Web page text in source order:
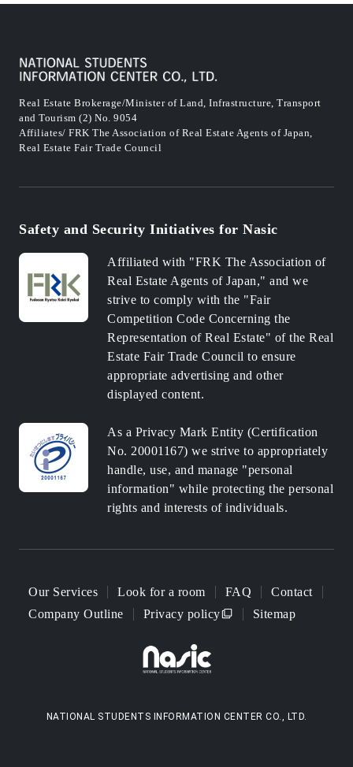
Real Estate Brokerage/Minister of Land, Infrastructure, Transport
and Tourism (2) No. 9054
Affiliates/ FRK The Association of Real Estate Agents of Japan,
Real Estate Fair Trade Council
Safety and Security Initiatives for Nasic
Affiliated with "FRK The Association of
Real Estate Agents of Japan," and we
strive to comply with the "Fair
Competition Code Concerning the
Representation of Real Estate" of the Real
Estate Fair Trade Council to ensure
appropriate advertising and other
displayed content.
As a Privacy Mark Entity (Certification
No. 20001167) we strive to appropriately
handle, use, and manage "personal
information" while protecting the personal
rights and interests of individuals.
Our Services Look for a room FAQ
Contact
Company Outline
Privacy policy Sitemap
NATIONAL STUDENTS INFORMATION CENTER CO., LTD.